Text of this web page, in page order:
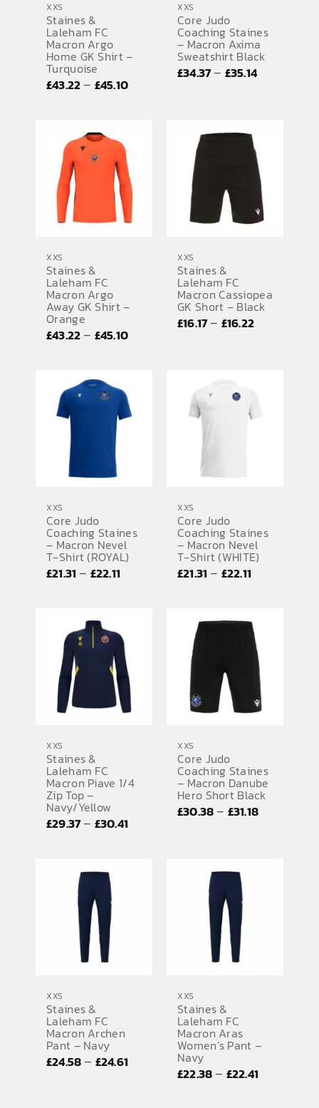
XXS
Staines &
Laleham FC
Macron Argo
Home GK Shirt –
Turquoise
£43.22– £45.10Price
£45.10
XXS
Core Judo
Coaching Staines
– Macron Axima
Sweatshirt Black
£34.37– £35.14Price
£35.14
XXS
Staines &
Laleham FC
Macron Argo
Away GK Shirt –
Orange
£43.22– £45.10Price
through
£45.10
XXS
Staines &
Laleham FC
Macron Cassiopea
GK Short – Black
£16.17– £16.22Price
XXS
Core Judo
Coaching Staines
– Macron Nevel
T-Shirt (ROYAL)
£21.31 – £22.11
through
£22.11
XXS
Core Judo
Coaching Staines
– Macron Nevel
T-Shirt (WHITE)
£21.31 – £22.11
through
£22.11
XXS
Staines &
Laleham FC
Macron Piave 1/4
Zip Top –
Navy/Yellow
£29.37– £30.41
XXS
Core Judo
Coaching Staines
– Macron Danube
Hero Short Black
£30.38– £31.18Price
XXS
Staines &
Laleham FC
Macron Archen
Pant – Navy
£24.58– £24.61
XXS
Staines &
Laleham FC
Macron Aras
Women’s Pant –
Navy
£22.38– £22.41